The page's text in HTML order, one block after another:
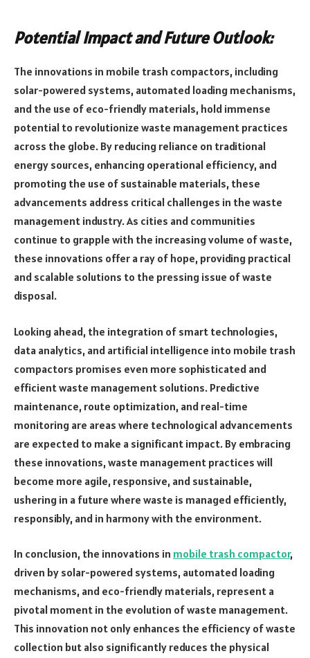
Potential Impact and Future Outlook:
The innovations in mobile trash compactors, including
solar-powered systems, automated loading mechanisms,
and the use of eco-friendly materials, hold immense
potential to revolutionize waste management practices
across the globe. By reducing reliance on traditional
energy sources, enhancing operational efficiency, and
promoting the use of sustainable materials, these
advancements address critical challenges in the waste
management industry. As cities and communities
continue to grapple with the increasing volume of waste,
these innovations offer a ray of hope, providing practical
and scalable solutions to the pressing issue of waste
disposal.
Looking ahead, the integration of smart technologies,
data analytics, and artificial intelligence into mobile trash
compactors promises even more sophisticated and
efficient waste management solutions. Predictive
maintenance, route optimization, and real-time
monitoring are areas where technological advancements
are expected to make a significant impact. By embracing
these innovations, waste management practices will
become more agile, responsive, and sustainable,
ushering in a future where waste is managed efficiently,
responsibly, and in harmony with the environment.
In conclusion, the innovations in mobile trash compactor,
driven by solar-powered systems, automated loading
mechanisms, and eco-friendly materials, represent a
pivotal moment in the evolution of waste management.
This innovation not only enhances the efficiency of waste
collection but also significantly reduces the physical